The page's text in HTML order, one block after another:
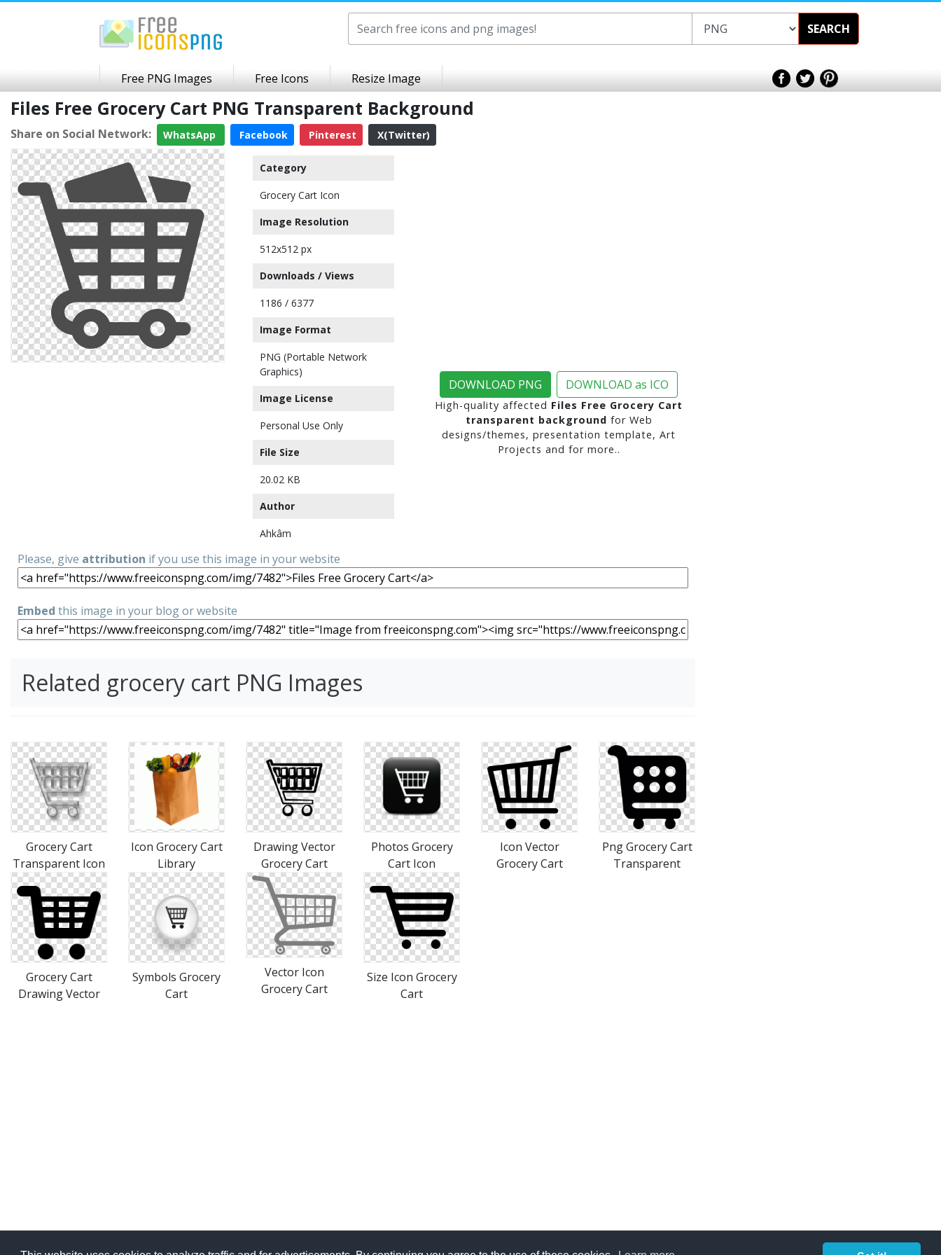
SEARCH
Free PNG Images Free Icons Resize Image
Files Free Grocery Cart PNG Transparent Background
Share on Social Network: WhatsApp Facebook Pinterest X(Twitter)
Category
Grocery Cart Icon
Image Resolution
512x512 px
Downloads / Views
1186 / 6377
Image Format
PNG (Portable Network
Graphics)
Image License
Personal Use Only
File Size
20.02 KB
Author
Ahkâm
DOWNLOAD PNG DOWNLOAD as ICO
High-quality affected Files Free Grocery Cart
transparent background for Web
designs/themes, presentation template, Art
Projects and for more..
Please, give attribution if you use this image in your website
Embed this image in your blog or website
Related grocery cart PNG Images
Grocery Cart
Transparent Icon
Icon Grocery Cart
Library
Drawing Vector
Grocery Cart
Photos Grocery
Cart Icon
Icon Vector
Grocery Cart
Png Grocery Cart
Transparent
Grocery Cart
Drawing Vector
Symbols Grocery
Cart
Vector Icon
Grocery Cart
Size Icon Grocery
Cart